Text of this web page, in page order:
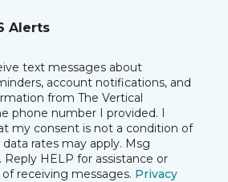
Alerts
text messages about
account notifications, and
from The Vertical
phone number I provided. I
my consent is not a condition of
rates may apply. Msg
Reply HELP for assistance or
receiving messages. Privacy